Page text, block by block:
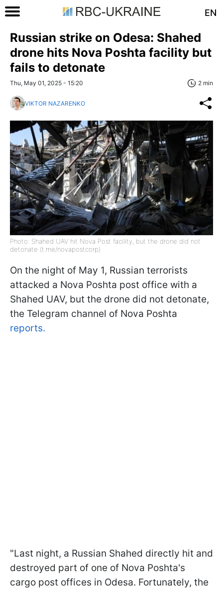
EN
Russian strike on Odesa: Shahed
drone hits Nova Poshta facility but
fails to detonate
Thu, May 01, 2025 - 15:20 2 min
VIKTOR NAZARENKO
Photo: Shahed UAV hit Nova Post facility, but the drone did not
detonate (t.me/novapostcorp)
On the night of May 1, Russian terrorists
attacked a Nova Poshta post office with a
Shahed UAV, but the drone did not detonate,
the Telegram channel of Nova Poshta
reports.
"Last night, a Russian Shahed directly hit and
destroyed part of one of Nova Poshta's
cargo post offices in Odesa. Fortunately, the